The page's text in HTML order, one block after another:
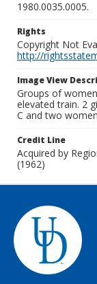
1980.0035.0005.
Rights
Copyright Not
http://
Image View
Groups of
elevated train. 2
C and two
Credit Line
Acquired by
(1962)